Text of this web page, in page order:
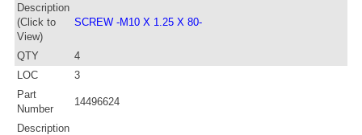
Description
(Click to
View)
SCREW -M10 X 1.25 X 80-
QTY
4
LOC
3
Part
Number
14496624
Description